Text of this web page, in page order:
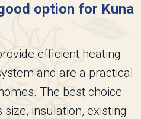
option for Kuna
efficient heating
and are a practical
The best choice
size, insulation, existing